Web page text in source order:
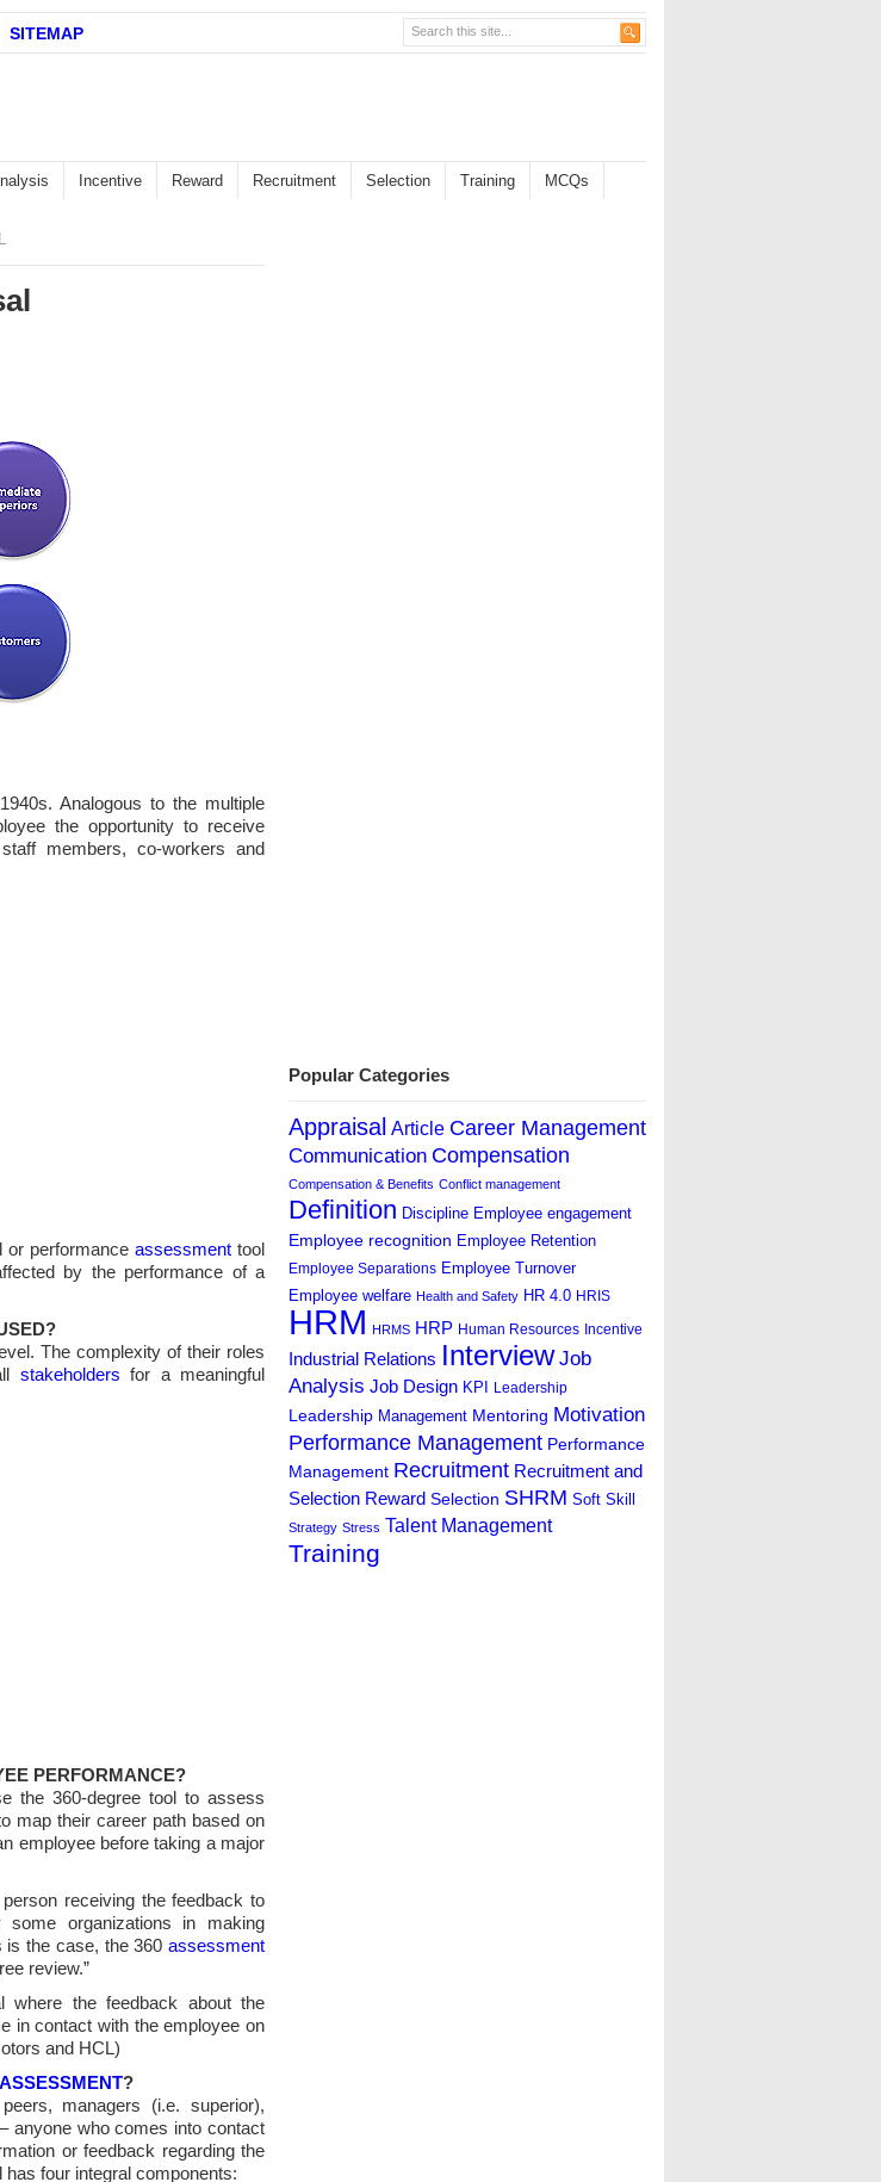
SITEMAP
Incentive Reward Recruitment Selection Training MCQs
Analogous to the multiple
the opportunity to receive
members, co-workers and
or performance assessmenttool
by the performance of a
The complexity of their roles
stakeholders for a meaningful
PERFORMANCE?
the 360-degree tool to assess
map their career path based on
employee before taking a major
receiving the feedback to
organizations in making
is the case, the 360 assessment
review.”
where the feedback about the
in contact with the employee on
and HCL)
ASSESSMENT?
managers (i.e. superior),
anyone who comes into contact
or feedback regarding the
has four integral components:
Popular Categories
Appraisal Article Career Management
Communication Compensation
Compensation & Benefits Conflict management
Definition Discipline Employee engagement
Employee recognition Employee Retention
Employee Separations Employee Turnover
Employee welfare Health and Safety HR 4.0 HRIS
HRM HRMS HRP Human Resources Incentive
Industrial Relations Interview Job
Analysis Job Design KPI Leadership
Leadership Management Mentoring Motivation
Performance Management Performance
Management Recruitment Recruitment and
Selection Reward Selection SHRM Soft Skill
Strategy Stress Talent Management
Training